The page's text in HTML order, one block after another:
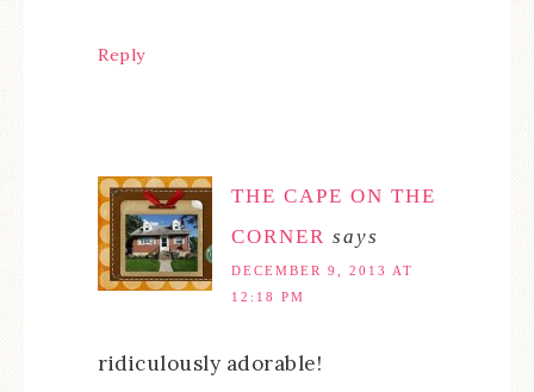
Reply
THE CAPE ON THE
CORNER says
DECEMBER 9, 2013 AT
12:18 PM
ridiculously adorable!